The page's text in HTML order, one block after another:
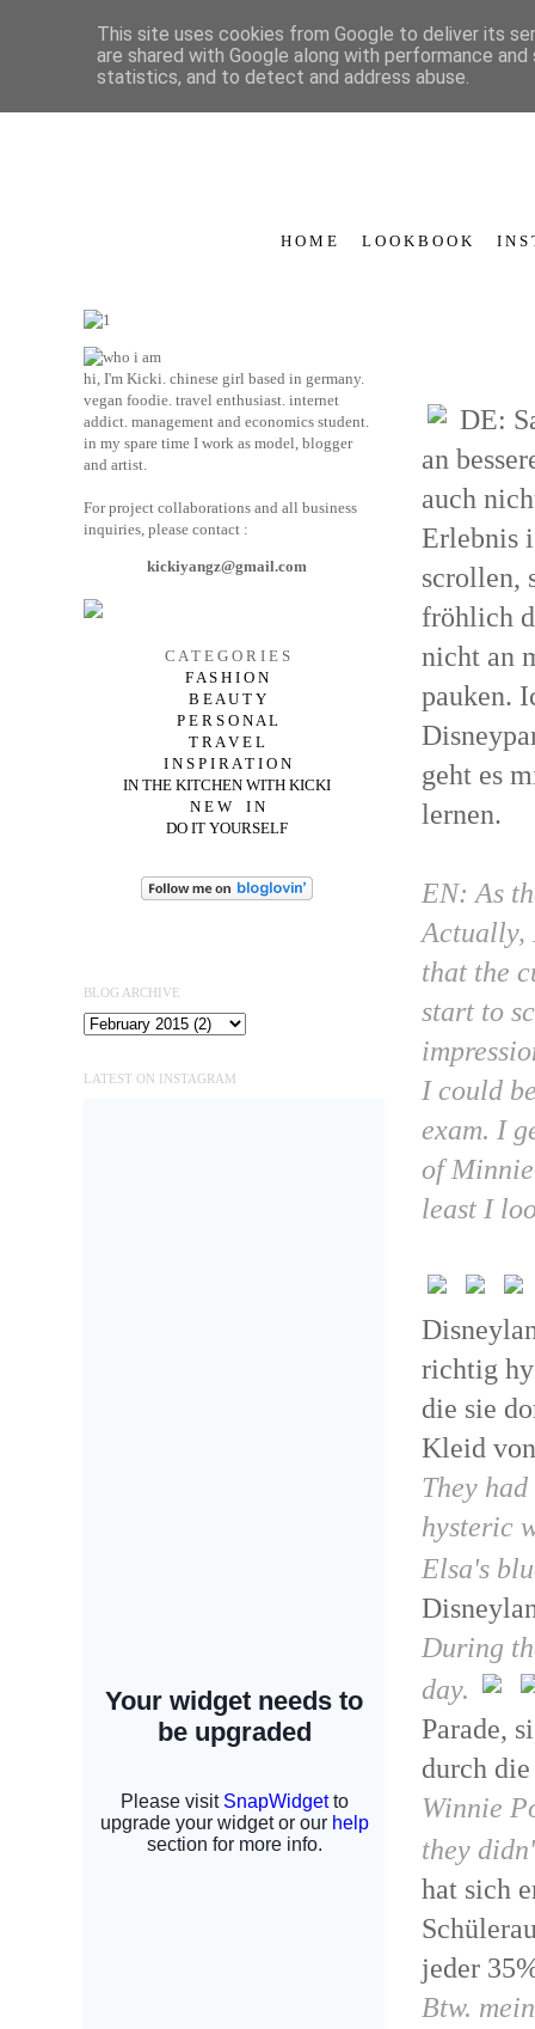
H O M E L O O K B O O K I N S
DE:
an
auch
Erlebnis
scrollen,
fröhlich
nicht an
pauken.
geht es
lernen.
EN: As
Actually,
that the
start to
I could
exam. I
of
least I
richtig
die sie
Kleid
They
hysteric
Elsa's
During
day.
Parade,
durch
Winnie
they
hat sich
jeder
Btw.
hi, I'm Kicki. chinese girl based in germany.
vegan foodie. travel enthusiast. internet
addict. management and economics student.
in my spare time I work as model, blogger
and artist.
For project collaborations and all business
inquiries, please contact :
kickiyangz@gmail.com
C A T E G O R I E S
F A S H I O N
B E A U T Y
P E R S O N A L
T R A V E L
I N S P I R A T I O N
IN THE KITCHEN WITH KICKI
N E W I N
DO IT YOURSELF
BLOG ARCHIVE
LATEST ON INSTAGRAM
This site uses cookies from Google to deliver its
are shared with Google along with performance
statistics, and to detect and address abuse.